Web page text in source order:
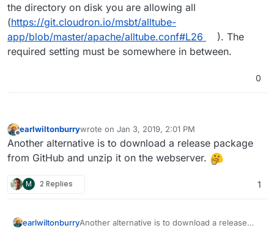
the directory on disk you are allowing all
(https://git.cloudron.io/msbt/alltube-
app/blob/master/apache/alltube.conf#L26
). The
required setting must be somewhere in between.
0
Offline
earlwiltonburrywrote on Jan 3, 2019, 2:01 PM
last edited by
Another alternative is to download a release package
from GitHub and unzip it on the webserver.
M 2 Replies 1
earlwiltonburryAnother alternative is to download a release